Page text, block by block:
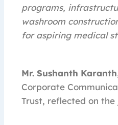
programs,
washroom
for aspiring medical
Mr. Sushanth Karanth
Corporate
Trust, reflected on the